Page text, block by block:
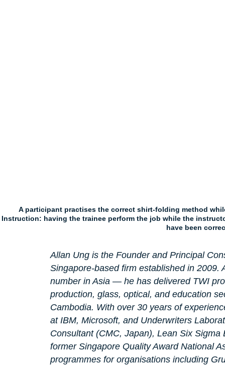
A participant practises the correct shirt-folding method
Instruction: having the trainee perform the job while the
have been
Allan Ung is the Founder and Principal
Singapore-based firm established in
number in Asia — he has delivered TWI
production, glass, optical, and education
Cambodia. With over 30 years of
at IBM, Microsoft, and Underwriters
Consultant (CMC, Japan), Lean Six
former Singapore Quality Award National
programmes for organisations including